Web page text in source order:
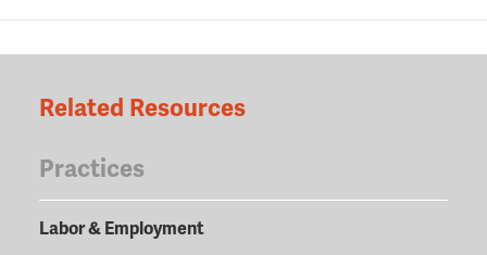
Related Resources
Practices
Labor & Employment